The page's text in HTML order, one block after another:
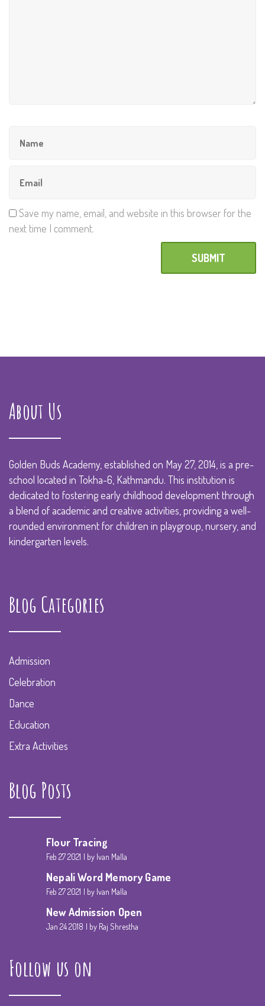
Save my name, email, and website in this browser for the
next time I comment.
About Us
Golden Buds Academy, established on May 27, 2014, is a pre-
school located in Tokha-6, Kathmandu. This institution is
dedicated to fostering early childhood development through
a blend of academic and creative activities, providing a well-
rounded environment for children in playgroup, nursery, and
kindergarten levels.
Blog Categories
Admission
Celebration
Dance
Education
Extra Activities
Blog Posts
Flour Tracing
Feb 27 2021 by Ivan Malla
Nepali Word Memory Game
Feb 27 2021 by Ivan Malla
New Admission Open
Jan 24 2018 by Raj Shrestha
Follow us on